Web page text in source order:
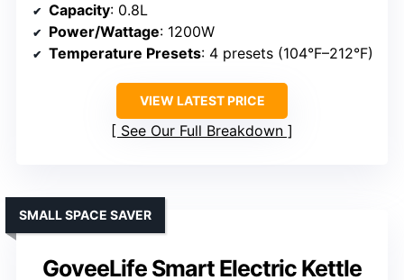
Capacity: 0.8L
Power/Wattage: 1200W
Temperature Presets: 4 presets (104°F–212°F)
VIEW LATEST PRICE
See Our Full Breakdown
GoveeLife Smart Electric Kettle
SMALL SPACE SAVER